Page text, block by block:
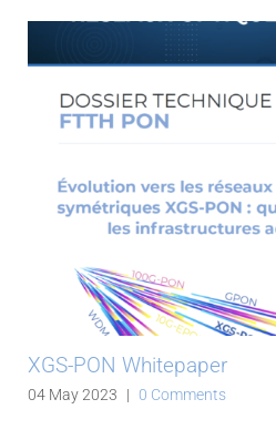
XGS-PON Whitepaper
04 May 2023 | 0 Comments